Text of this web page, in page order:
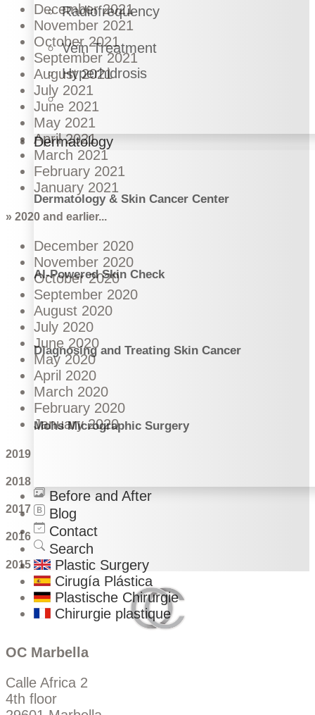
Radiofrequency
Vein Treatment
Hyperhidrosis
Dermatology
Dermatology & Skin Cancer Center
AI-Powered Skin Check
Diagnosing and Treating Skin Cancer
Mohs Micrographic Surgery
Before and After
Blog
Contact
Search
Plastic Surgery
Cirugía Plástica
Plastische Chirurgie
Chirurgie plastique
December 2021
November 2021
October 2021
September 2021
August 2021
July 2021
June 2021
May 2021
April 2021
March 2021
February 2021
January 2021
» 2020 and earlier...
December 2020
November 2020
October 2020
September 2020
August 2020
July 2020
June 2020
May 2020
April 2020
March 2020
February 2020
January 2020
2019
2018
2017
2016
2015
OC Marbella
Calle Africa 2
4th floor